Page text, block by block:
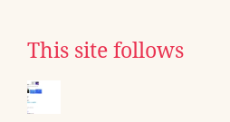
This site follows